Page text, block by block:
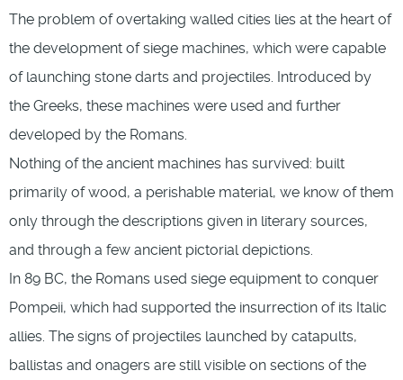
The problem of overtaking walled cities lies at the heart of
the development of siege machines, which were capable
of launching stone darts and projectiles. Introduced by
the Greeks, these machines were used and further
developed by the Romans.
Nothing of the ancient machines has survived: built
primarily of wood, a perishable material, we know of them
only through the descriptions given in literary sources,
and through a few ancient pictorial depictions.
In 89 BC, the Romans used siege equipment to conquer
Pompeii, which had supported the insurrection of its Italic
allies. The signs of projectiles launched by catapults,
ballistas and onagers are still visible on sections of the